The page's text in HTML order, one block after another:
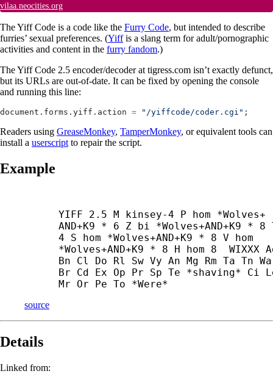
vilaa.neocities.org
The Yiff Code is a code like the Furry Code, but intended to describe
furries’ sexual preferences. (Yiffis a slang term for adult/pornographic
activities and content in the furry fandom.)
The Yiff Code 2.5 encoder/decoder at tigress.com isn’t exactly defunct,
but its URLs are out-of-date. It can be fixed by opening the console
and running this line:
document.forms.yiff.action = "/yiffcode/coder.cgi" ;
Readers using GreaseMonkey, TamperMonkey, or equivalent tools can
install a userscript to repair the script.
Example
YIFF 2.5 M kinsey-4 P hom *Wolves+
AND+K9 * 6 Z bi *Wolves+AND+K9 * 8
4 S hom *Wolves+AND+K9 * 8 V hom
*Wolves+AND+K9 * 8 H hom 8  WIXXX
Bn Cl Do Rl Sw Vy An Mg Rm Ta Tn Wa
Br Cd Ex Op Pr Sp Te *shaving* Ci
Mr Or Pe To *Were*
source
Details
Linked from: